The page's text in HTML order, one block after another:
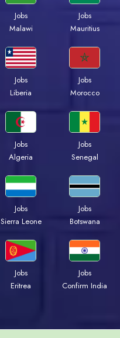
Jobs
Malawi
Jobs
Mauritius
Jobs
Liberia
Jobs
Morocco
Jobs
Algeria
Jobs
Senegal
Jobs
Sierra Leone
Jobs
Botswana
Jobs
Eritrea
Jobs
Confirm India